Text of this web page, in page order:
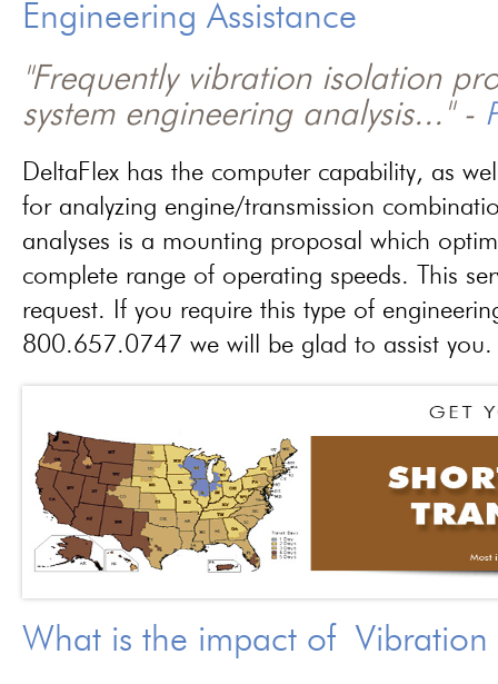
Engineering Assistance
"Frequently vibration isolation
system engineering analysis..." -
DeltaFlex has the computer capability, as
for analyzing engine/transmission
analyses is a mounting proposal which
complete range of operating speeds. This
request. If you require this type of
800.657.0747 we will be glad to assist you.
What is the impact of